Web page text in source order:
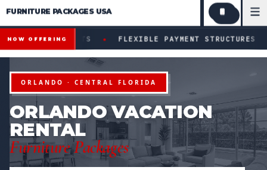
FURNITURE PACKAGES USA
Financing available for qualifying projects · Flexible
NOW OFFERING
● FLEXIBLE PAYMENT STRUCTURES FOR INVESTORS &
ORLANDO · CENTRAL FLORIDA
ORLANDO VACATION
RENTAL
Furniture Packages